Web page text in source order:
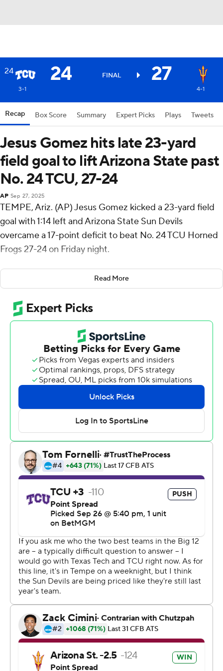
24 24 FINAL 27
3-1 4-1
Recap Box Score Summary Expert Picks Plays Tweets
Jesus Gomez hits late 23-yard
field goal to lift Arizona State past
No. 24 TCU, 27-24
AP Sep 27, 2025
TEMPE, Ariz. (AP) Jesus Gomez kicked a 23-yard field
goal with 1:14 left and Arizona State Sun Devils
overcame a 17-point deficit to beat No. 24 TCU Horned
Frogs 27-24 on Friday night.
The Sun Devils (4-1, 2-0 Big 12) were down 17-0 in the
second quarter before rallying behind Sam Leavitt and
Jordyn Tyson to pull out a second straight late win.
“Every close of the game, it's incredible our guys find
ways to get it done in the big moments,” Arizona State
coach Kenny Dillingham said. “It’s a testament to the
character of the guys were have on our team.”
Leavitt threw his second touchdown pass to Tyson, from
4 yards with 1:50 left in regulation, and Prince Dorbuh
followed with a strip sack of TCU's Josh Hoover, setting
up Arizona State at TCU's 15.
Gomez, who missed two earlier field goals, split the
uprights after the Sun Devils originally lined up to go for
it on fourth-and-inches. Gomez also hit a 43-yard field
goal as time expired in Arizona State's 27-24 victory
over Baylor last week. Arizona State's Martell Hughes
sealed it with the second interception of Hoover.
Leavitt threw for 278 yards and two touchdowns on 26-
of-38 passing, connecting with Tyson eight times for 126
yards. Raleek Brown ran for 147 yards.
“Down 17-0, things just weren’t going our way,” Leavitt
said. “We're a really tough team and we just compete.”
TCU (3-1, 0-1) had its chances.
The Horned Frogs let the early lead slip away, but went
up 24-17 on Hoover's 1-yard sneak early in the fourth
Read More